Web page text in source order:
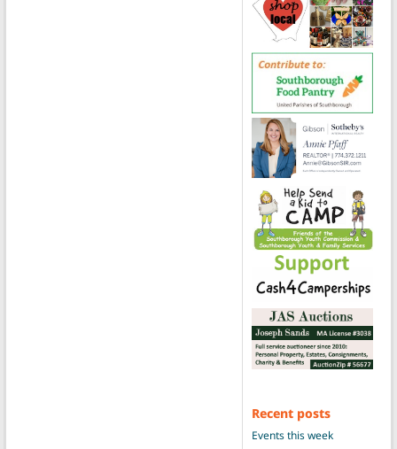
Recent posts
Events this week